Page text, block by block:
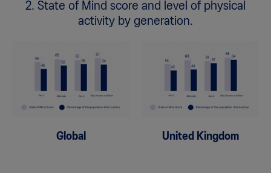
2. State of Mind score and level of physical
activity by generation.
Global United Kingdom